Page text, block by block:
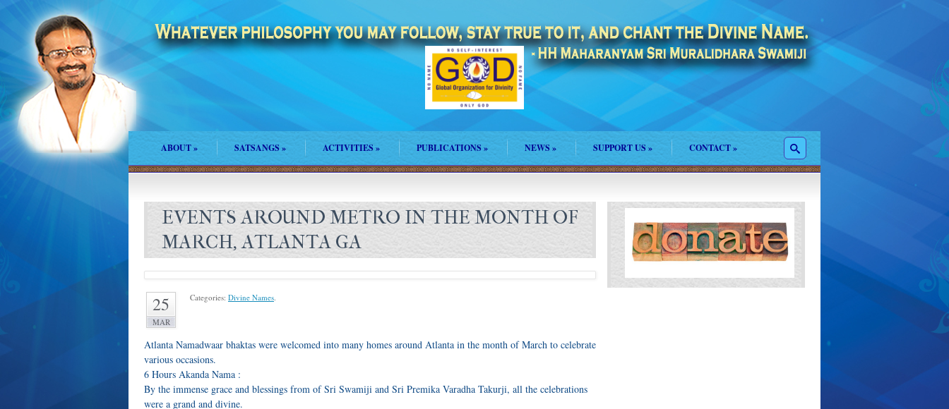
ABOUT» SATSANGS» ACTIVITIES» PUBLICATIONS » NEWS » SUPPORT US » CONTACT»
EVENTS AROUND METRO IN THE MONTH OF
MARCH, ATLANTA GA
25
MAR
Categories: Divine Names.
Atlanta Namadwaar bhaktas were welcomed into many homes around Atlanta in the month of March to celebrate
various occasions.
6 Hours Akanda Nama :
By the immense grace and blessings from of Sri Swamiji and Sri Premika Varadha Takurji, all the celebrations
were a grand and divine.